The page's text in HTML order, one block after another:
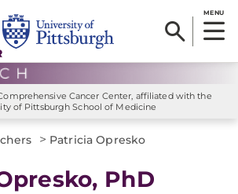
MENU
Cancer Center, affiliated with the
of Pittsburgh School of Medicine
> Patricia Opresko
PhD